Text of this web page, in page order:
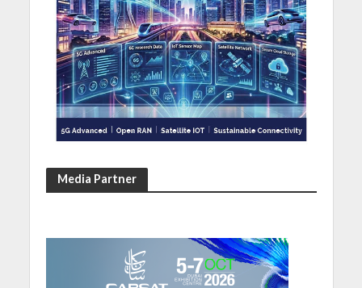
Media Partner